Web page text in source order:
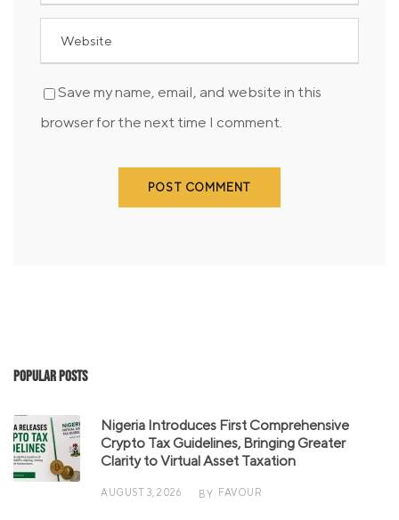
Save my name, email, and website in this
browser for the next time I comment.
Popular Posts
Nigeria Introduces First Comprehensive
Crypto Tax Guidelines, Bringing Greater
Clarity to Virtual Asset Taxation
AUGUST 3, 2026 BY FAVOUR